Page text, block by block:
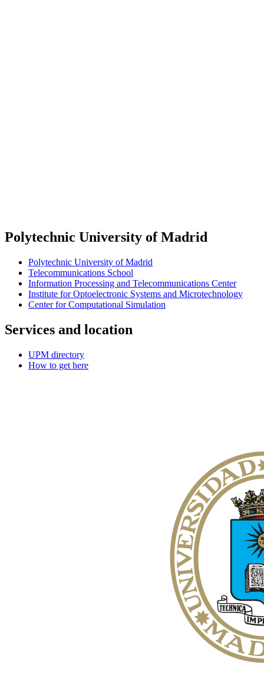
Polytechnic University of Madrid
Polytechnic University of Madrid
Telecommunications School
Information Processing and Telecommunications Center
Institute for Optoelectronic Systems and Microtechnology
Center for Computational Simulation
Services and location
UPM directory
How to get here